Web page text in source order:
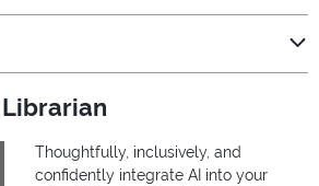
Thoughtfully, inclusively, and
confidently integrate AI into your